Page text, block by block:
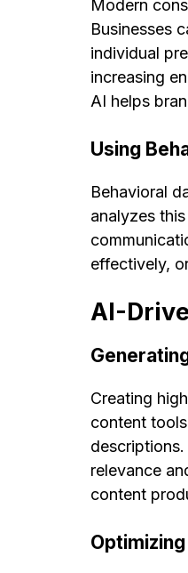
Modern
Businesses
individual
increasing
AI helps
Using
Behavioral
analyzes
effectively,
AI-
Creating
content
relevance
content